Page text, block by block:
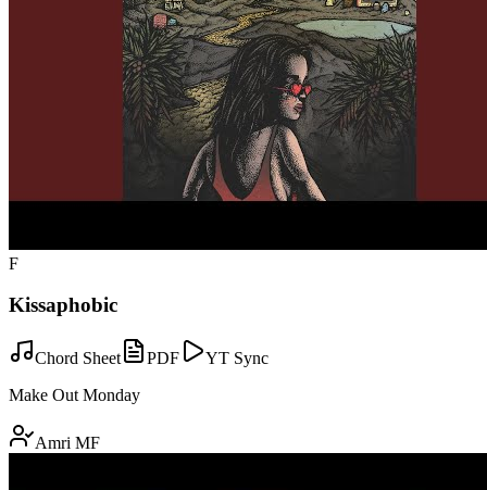
F
Kissaphobic
Chord Sheet PDF
YT Sync
Make Out Monday
Amri MF